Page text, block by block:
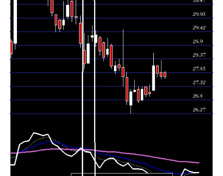
Fri 31 July 2026
27.03
26.93 -
1.0968
times
Thu 30 July
2026
27.00
(-0.74%)
27.30
27.30
0.5102
times
Wed 29 July
27.20
(1.68%)
26.78 -
27.30
0.7322
times
2026
26.75
(-1.55%)
27.20
26.69 -
27.32
0.7105
times
Mon 27 July
27.17
27.11
27.10 -
27.57
0.7056
times
Fri 24 July 2026
(1.35%)
26.60
27.20
1.4921
times
2026